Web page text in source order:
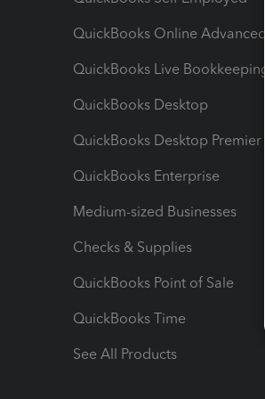
QuickBooks Online Advanced
QuickBooks Live Bookkeeping
QuickBooks Desktop
QuickBooks Desktop Premier
QuickBooks Enterprise
Medium-sized Businesses
Checks & Supplies
QuickBooks Point of Sale
QuickBooks Time
See All Products